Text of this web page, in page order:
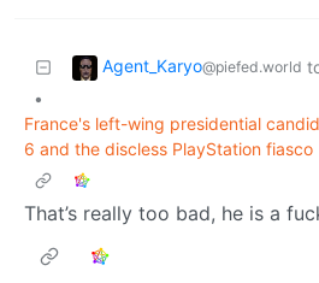
Agent_Karyo@piefed.world
•
France's left-wing presidential
6 and the discless PlayStation fiasco
That’s really too bad, he is a